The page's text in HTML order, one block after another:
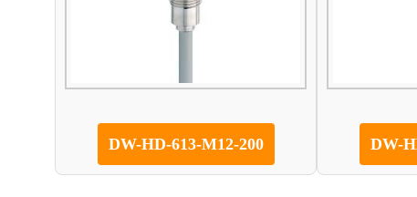
DW-HD-613-M12-200 DW-